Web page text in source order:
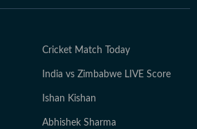
Cricket Match Today
India vs Zimbabwe LIVE Score
Ishan Kishan
Abhishek Sharma